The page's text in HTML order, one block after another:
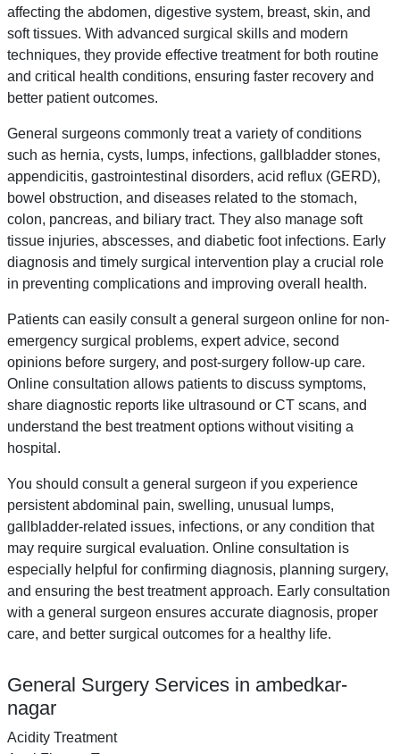
affecting the abdomen, digestive system, breast, skin, and
soft tissues. With advanced surgical skills and modern
techniques, they provide effective treatment for both routine
and critical health conditions, ensuring faster recovery and
better patient outcomes.
General surgeons commonly treat a variety of conditions
such as hernia, cysts, lumps, infections, gallbladder stones,
appendicitis, gastrointestinal disorders, acid reflux (GERD),
bowel obstruction, and diseases related to the stomach,
colon, pancreas, and biliary tract. They also manage soft
tissue injuries, abscesses, and diabetic foot infections. Early
diagnosis and timely surgical intervention play a crucial role
in preventing complications and improving overall health.
Patients can easily consult a general surgeon online for non-
emergency surgical problems, expert advice, second
opinions before surgery, and post-surgery follow-up care.
Online consultation allows patients to discuss symptoms,
share diagnostic reports like ultrasound or CT scans, and
understand the best treatment options without visiting a
hospital.
You should consult a general surgeon if you experience
persistent abdominal pain, swelling, unusual lumps,
gallbladder-related issues, infections, or any condition that
may require surgical evaluation. Online consultation is
especially helpful for confirming diagnosis, planning surgery,
and ensuring the best treatment approach. Early consultation
with a general surgeon ensures accurate diagnosis, proper
care, and better surgical outcomes for a healthy life.
General Surgery Services in ambedkar-
nagar
Acidity Treatment